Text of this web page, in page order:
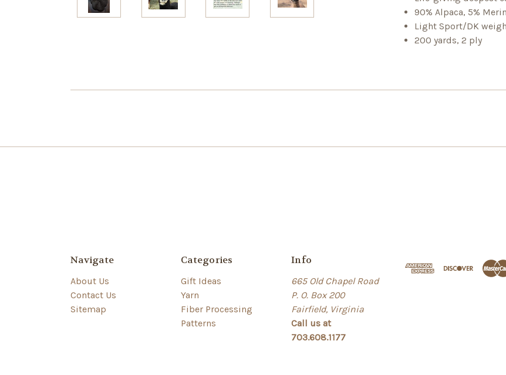
90% Alpaca, 5%
Light Sport/DK
200 yards, 2 ply
Navigate
About Us
Contact Us
Sitemap
Categories
Gift Ideas
Yarn
Fiber Processing
Patterns
Info
665 Old Chapel Road
P. O. Box 200
Fairfield, Virginia
Call us at
703.608.1177